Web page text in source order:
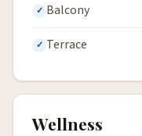
Balcony
Terrace
Wellness